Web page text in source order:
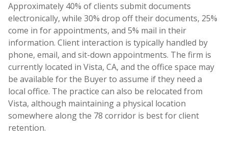
Approximately 40% of clients submit documents
electronically, while 30% drop off their documents, 25%
come in for appointments, and 5% mail in their
information. Client interaction is typically handled by
phone, email, and sit-down appointments. The firm is
currently located in Vista, CA, and the office space may
be available for the Buyer to assume if they need a
local office. The practice can also be relocated from
Vista, although maintaining a physical location
somewhere along the 78 corridor is best for client
retention.